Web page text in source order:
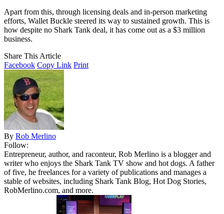
Apart from this, through licensing deals and in-person marketing
efforts, Wallet Buckle steered its way to sustained growth. This is
how despite no Shark Tank deal, it has come out as a $3 million
business.
Share This Article
Facebook Copy Link Print
By Rob Merlino
Follow:
Entrepreneur, author, and raconteur, Rob Merlino is a blogger and
writer who enjoys the Shark Tank TV show and hot dogs. A father
of five, he freelances for a variety of publications and manages a
stable of websites, including Shark Tank Blog, Hot Dog Stories,
RobMerlino.com, and more.